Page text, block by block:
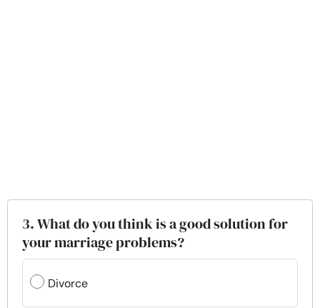
3. What do you think is a good solution for
your marriage problems?
Divorce